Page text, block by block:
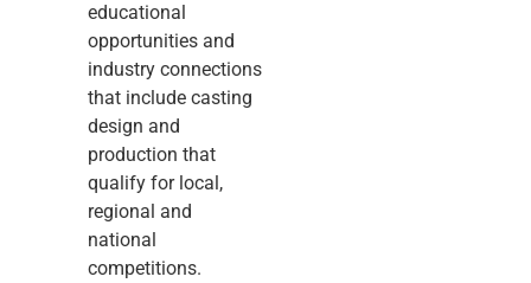
educational
opportunities and
industry connections
that include casting
design and
production that
qualify for local,
regional and
national
competitions.